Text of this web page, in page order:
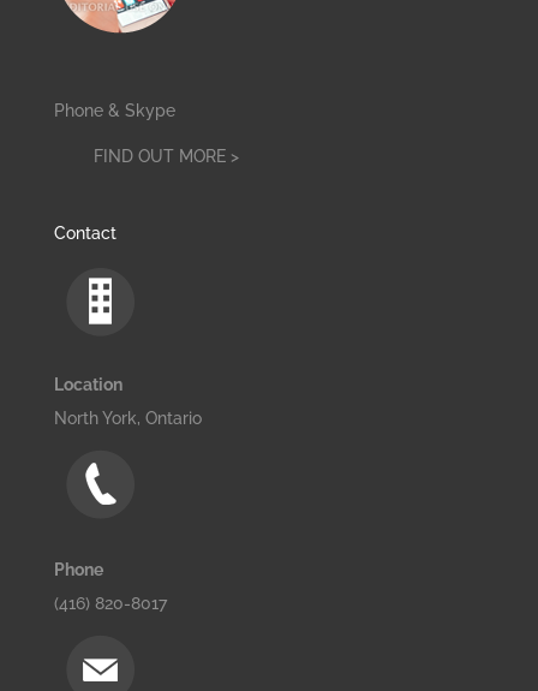
Phone & Skype
FIND OUT MORE >
Contact
Location
North York, Ontario
Phone
(416) 820-8017